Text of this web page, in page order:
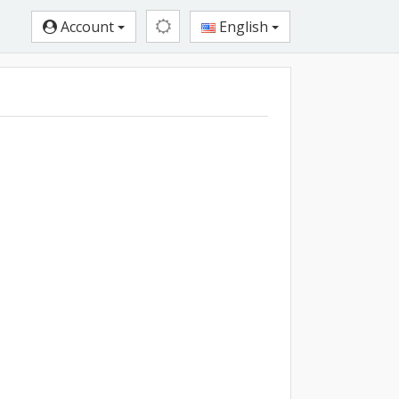
Account English